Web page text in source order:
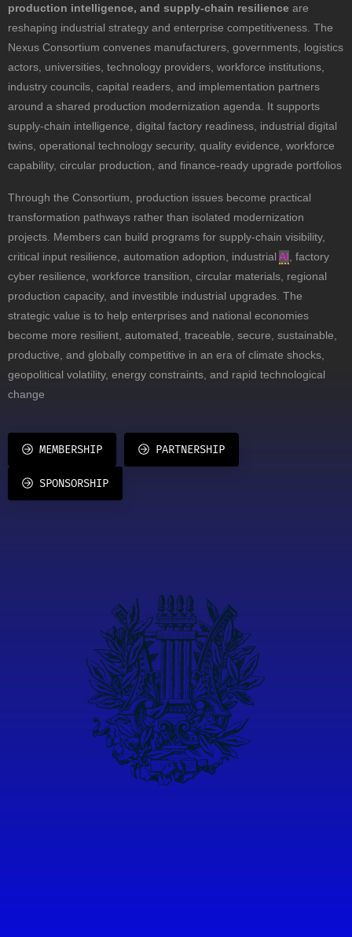
production intelligence, and supply-chain resilience are
reshaping industrial strategy and enterprise competitiveness. The
Nexus Consortium convenes manufacturers, governments, logistics
actors, universities, technology providers, workforce institutions,
industry councils, capital readers, and implementation partners
around a shared production modernization agenda. It supports
supply-chain intelligence, digital factory readiness, industrial digital
twins, operational technology security, quality evidence, workforce
capability, circular production, and finance-ready upgrade portfolios
Through the Consortium, production issues become practical
transformation pathways rather than isolated modernization
projects. Members can build programs for supply-chain visibility,
critical input resilience, automation adoption, industrial AI , factory
cyber resilience, workforce transition, circular materials, regional
production capacity, and investible industrial upgrades. The
strategic value is to help enterprises and national economies
become more resilient, automated, traceable, secure, sustainable,
productive, and globally competitive in an era of climate shocks,
geopolitical volatility, energy constraints, and rapid technological
change
MEMBERSHIP PARTNERSHIP
SPONSORSHIP